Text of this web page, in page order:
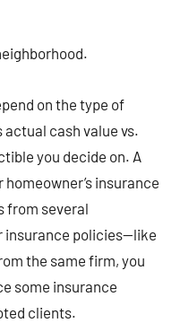
on the type of
actual cash value vs.
you decide on. A
insurance
from several
insurance policies—like
the same firm, you
some insurance
clients.